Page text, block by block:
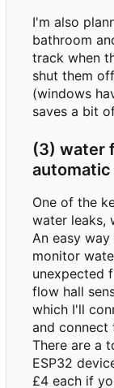
I'm also
bathroom
track when
shut them
(windows
saves a bit
(3) water
One of the
water leaks,
An easy
monitor
unexpected
flow hall
which I'll
and connect
There are a
ESP32
£4 each if